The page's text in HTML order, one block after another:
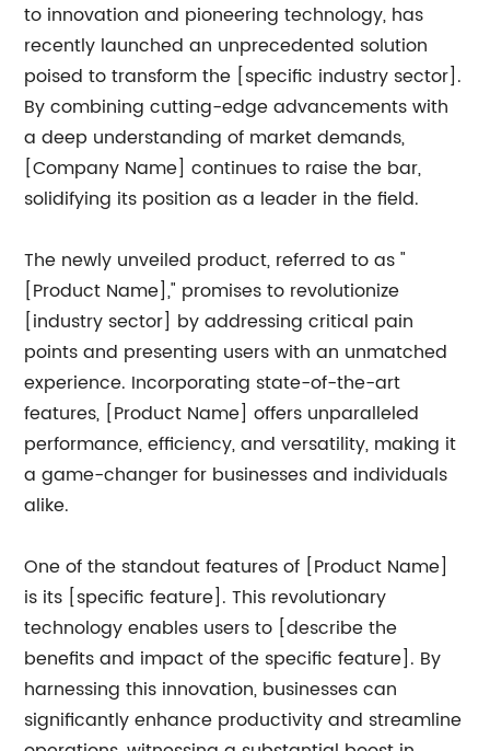
to innovation and pioneering technology, has
recently launched an unprecedented solution
poised to transform the [specific industry sector].
By combining cutting-edge advancements with
a deep understanding of market demands,
[Company Name] continues to raise the bar,
solidifying its position as a leader in the field.
The newly unveiled product, referred to as "
[Product Name]," promises to revolutionize
[industry sector] by addressing critical pain
points and presenting users with an unmatched
experience. Incorporating state-of-the-art
features, [Product Name] offers unparalleled
performance, efficiency, and versatility, making it
a game-changer for businesses and individuals
alike.
One of the standout features of [Product Name]
is its [specific feature]. This revolutionary
technology enables users to [describe the
benefits and impact of the specific feature]. By
harnessing this innovation, businesses can
significantly enhance productivity and streamline